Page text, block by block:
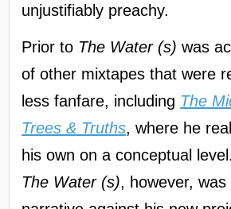
unjustifiably preachy.
Prior to The Water (s) was
of other mixtapes that were
less fanfare, including The
Trees & Truths, where he
his own on a conceptual
The Water (s), however,